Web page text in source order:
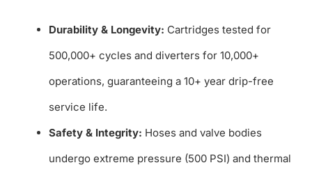
Durability & Longevity: Cartridges tested for
500,000+ cycles and diverters for 10,000+
operations, guaranteeing a 10+ year drip-free
service life.
Safety & Integrity: Hoses and valve bodies
undergo extreme pressure (500 PSI) and thermal